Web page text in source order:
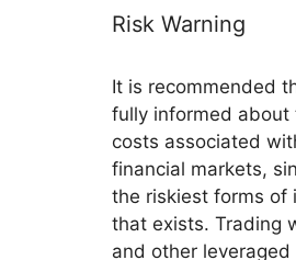
Risk Warning
It is recommended
fully informed about
costs associated
financial markets,
the riskiest forms of
that exists. Trading
and other